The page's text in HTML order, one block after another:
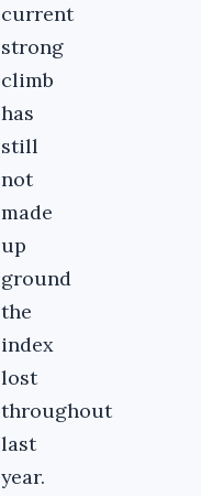
current
strong
climb
has
still
not
made
up
ground
the
index
lost
throughout
last
year.